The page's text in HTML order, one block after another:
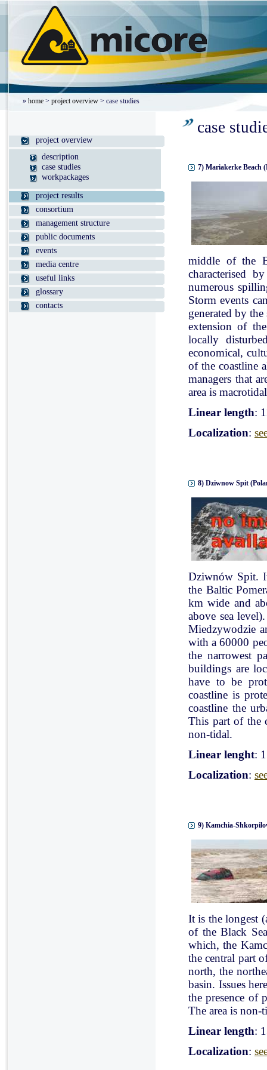
» home > project overview > case studies
project overview
description
case studies
workpackages
project results
consortium
management structure
public documents
events
media centre
useful links
glossary
contacts
case
7) Mariakerke Beach
middle of the
characterised
numerous
Storm events
generated by
extension of
locally
economical,
of the coastline
managers that
area is
Linear length:
Localization:
8) Dziwnow Spit
Dziwnów Spit.
the Baltic
km wide and
above sea
Miedzywodzie
with a 60000
the narrowest
buildings are
have to be
coastline is
coastline the
This part of the
non-tidal.
Linear lenght:
Localization:
9) Kamchia-
It is the longest
of the Black
which, the
the central part
north, the
basin. Issues
the presence of
The area is non-
Linear length:
Localization: